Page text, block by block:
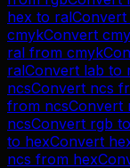
hex to ralConvert
cmykConvert
ral from cmyk
ralConvert lab to
ncsConvert ncs
from ncsConvert
ncsConvert rgb to
to hexConvert
ncs from hex